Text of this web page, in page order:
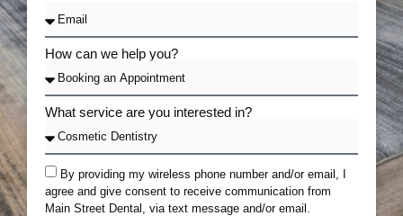
How can we help you?
What service are you interested in?
By providing my wireless phone number and/or email, I
agree and give consent to receive communication from
Main Street Dental, via text message and/or email.